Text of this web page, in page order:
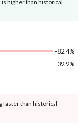
higher than historical
-82.4%
39.9%
faster than historical